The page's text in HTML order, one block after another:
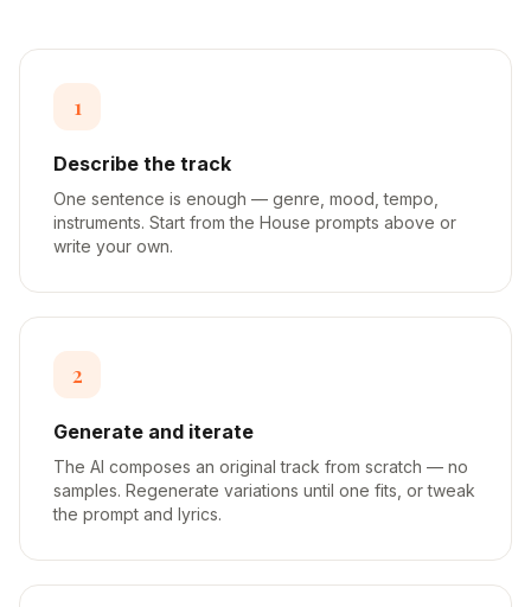
1
Describe the track
One sentence is enough — genre, mood, tempo,
instruments. Start from the House prompts above or
write your own.
2
Generate and iterate
The AI composes an original track from scratch — no
samples. Regenerate variations until one fits, or tweak
the prompt and lyrics.